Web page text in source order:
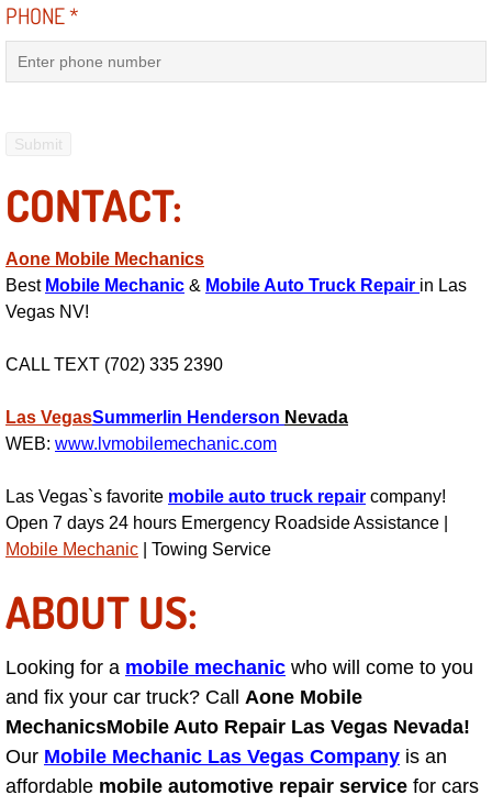
Starter Solenoids Repair
Semi-Truck Repair Services
Safety and Emissions Inspections
Franchise
Refrigerant Replacement Services
Radiator Repair Replacement
Radiator Repair Replacement
Preventative Maintenance Services
Power Window Repair
Power Steering Repair Services
Power Lock Repair Services
PHONE*
CONTACT:
Aone Mobile Mechanics
Best Mobile Mechanic & Mobile Auto Truck Repair in Las
Vegas NV!
CALL TEXT (702) 335 2390
Las VegasSummerlin Henderson Nevada
WEB: www.lvmobilemechanic.com
Las Vegas`s favorite mobile auto truck repair company!
Open 7 days 24 hours Emergency Roadside Assistance |
Mobile Mechanic | Towing Service
ABOUT US:
Looking for a mobile mechanic who will come to you
and fix your car truck? Call Aone Mobile
MechanicsMobile Auto Repair Las Vegas Nevada!
Our Mobile Mechanic Las Vegas Company is an
affordable mobile automotive repair service for cars